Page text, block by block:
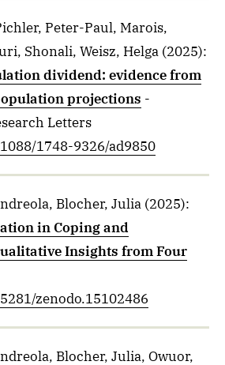
Peter-Paul, Marois,
Shonali, Weisz, Helga (2025):
dividend: evidence from
projections -
Letters
1748-9326/ad9850
Blocher, Julia (2025):
in Coping and
Insights from Four
zenodo.15102486
Blocher, Julia, Owuor,